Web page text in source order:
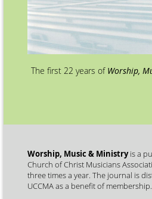
The first 22 years of Worship,
Worship, Music & Ministryis a
Church of Christ Musicians
three times a year. The journal is
UCCMA as a benefit of membership.